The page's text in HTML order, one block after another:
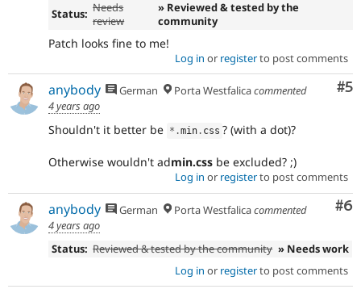
Status: Needs
review
» Reviewed & tested by the
community
Patch looks fine to me!
Log in or registerto post comments
#5
anybody German Porta Westfalicacommented
4 years ago
Shouldn't it better be * .min . css ? (with a dot)?
Otherwise wouldn't admin.css be excluded? ;)
Log in or registerto post comments
#6
anybody German Porta Westfalicacommented
4 years ago
Status: Reviewed & tested by the community » Needs work
Log in or registerto post comments